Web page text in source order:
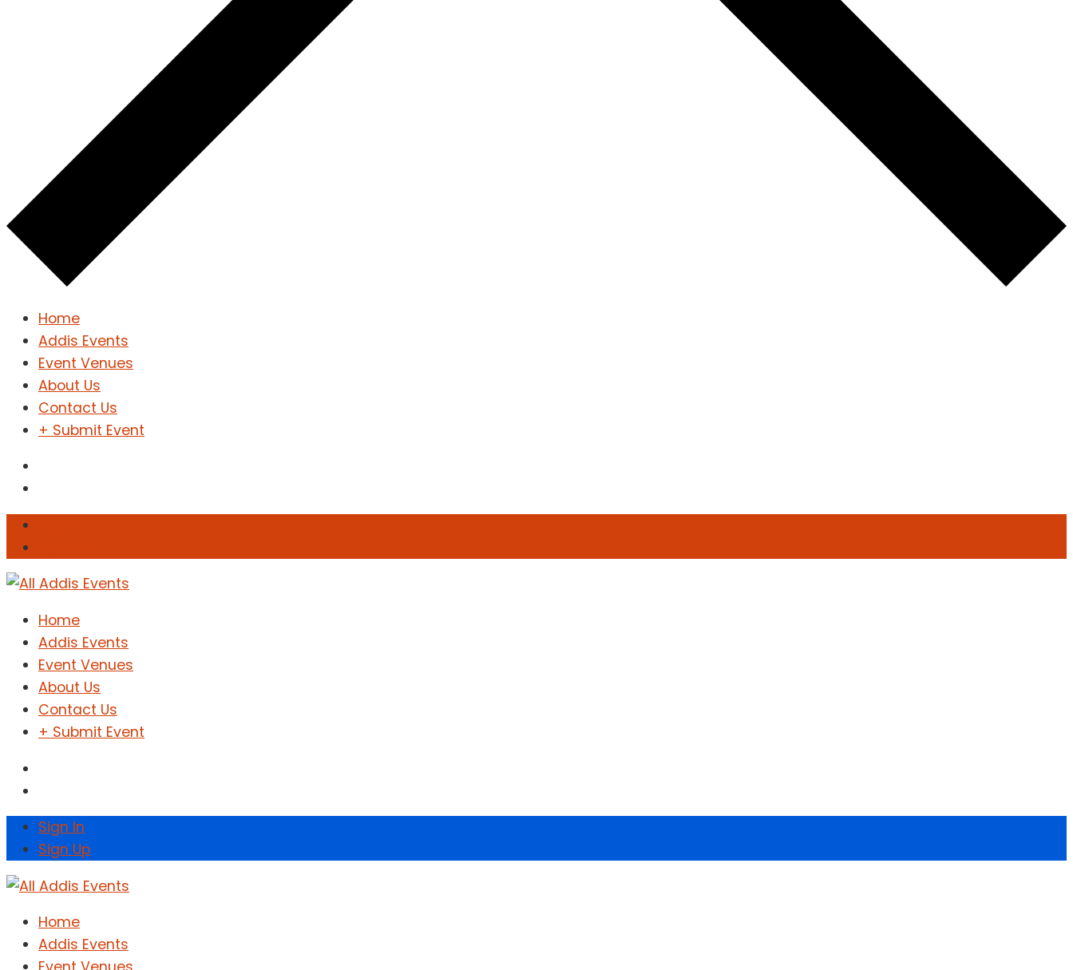
Home
Addis Events
Event Venues
About Us
Contact Us
+ Submit Event
Home
Addis Events
Event Venues
About Us
Contact Us
+ Submit Event
Sign In
Sign Up
Home
Addis Events